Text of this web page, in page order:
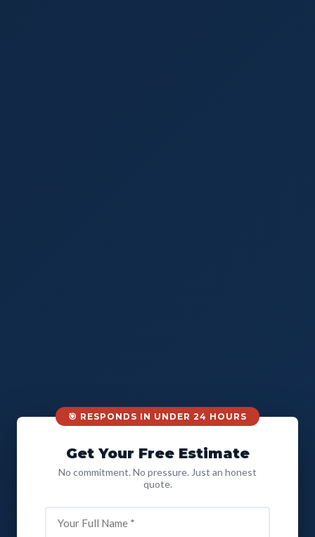
🎯 RESPONDS IN UNDER 24 HOURS
Get Your Free Estimate
No commitment. No pressure. Just an honest
quote.